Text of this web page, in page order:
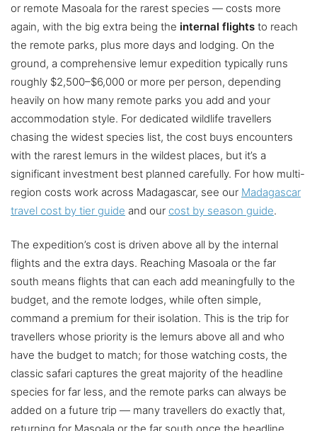
or remote Masoala for the rarest species — costs more
again, with the big extra being the internal flights to reach
the remote parks, plus more days and lodging. On the
ground, a comprehensive lemur expedition typically runs
roughly $2,500–$6,000 or more per person, depending
heavily on how many remote parks you add and your
accommodation style. For dedicated wildlife travellers
chasing the widest species list, the cost buys encounters
with the rarest lemurs in the wildest places, but it’s a
significant investment best planned carefully. For how multi-
region costs work across Madagascar, see our Madagascar
travel cost by tier guide and our cost by season guide.
The expedition’s cost is driven above all by the internal
flights and the extra days. Reaching Masoala or the far
south means flights that can each add meaningfully to the
budget, and the remote lodges, while often simple,
command a premium for their isolation. This is the trip for
travellers whose priority is the lemurs above all and who
have the budget to match; for those watching costs, the
classic safari captures the great majority of the headline
species for far less, and the remote parks can always be
added on a future trip — many travellers do exactly that,